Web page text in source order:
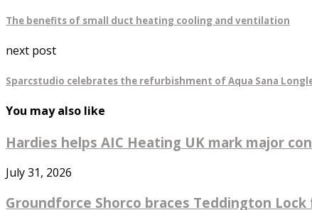
The benefits of small duct heating cooling and ventilation
next post
Sparcstudio celebrates the refurbishment of Aqua Sana
You may also like
Hardies helps AIC Heating UK mark major
July 31, 2026
Groundforce Shorco braces Teddington